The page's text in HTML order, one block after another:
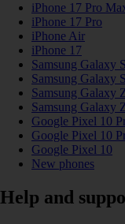
iPhone 17 Pro
iPhone 17 Pro
iPhone Air
iPhone 17
Samsung Galaxy
Samsung Galaxy
Samsung Galaxy
Samsung Galaxy
Google Pixel 10
Google Pixel 10
Google Pixel 10
New phones
Help and